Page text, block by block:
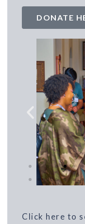
DONATE
Click here to